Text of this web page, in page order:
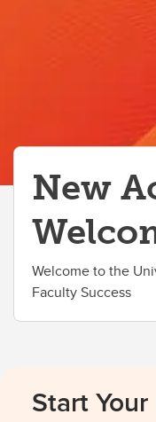
New
Welcome to the
Faculty Success
Start